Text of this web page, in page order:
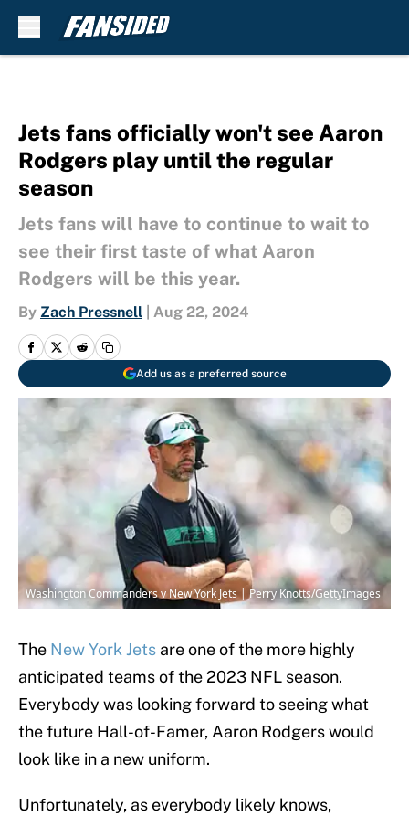
Jets fans officially won't see Aaron
Rodgers play until the regular
season
Jets fans will have to continue to wait to
see their first taste of what Aaron
Rodgers will be this year.
By Zach Pressnell Aug 22, 2024
Add us as a preferred source
Washington Commanders v New York Jets | Perry Knotts/GettyImages
The New York Jets are one of the more highly
anticipated teams of the 2023 NFL season.
Everybody was looking forward to seeing what
the future Hall-of-Famer, Aaron Rodgers would
look like in a new uniform.
Unfortunately, as everybody likely knows,